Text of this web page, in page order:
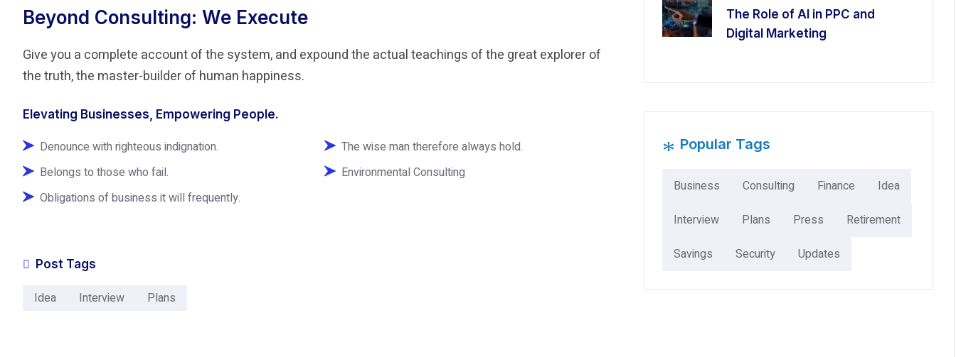
Beyond Consulting: We Execute
Give you a complete account of the system, and expound the actual teachings of the great explorer of
the truth, the master-builder of human happiness.
Elevating Businesses, Empowering People.
Denounce with righteous indignation.
Belongs to those who fail.
Obligations of business it will frequently.
The wise man therefore always hold.
Environmental Consulting
Post Tags
Idea Interview Plans
The Role of AI in PPC and
Digital Marketing
* Popular Tags
Business Consulting Finance
Idea
Interview
Plans Press
Retirement
Savings
Security Updates